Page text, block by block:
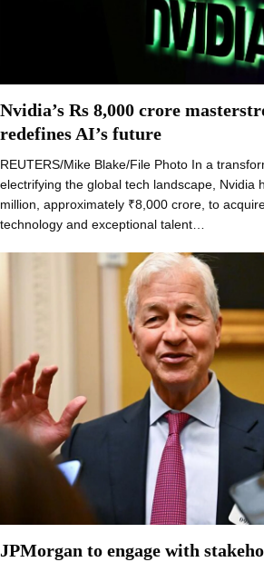
Nvidia’s Rs 8,000 crore
redefines AI’s future
REUTERS/Mike Blake/File Photo In a
electrifying the global tech landscape, Nvidia
million, approximately ₹8,000 crore, to
technology and exceptional talent…
JPMorgan to engage with